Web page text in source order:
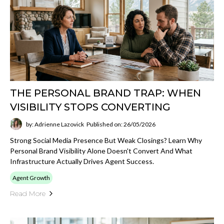
THE PERSONAL BRAND TRAP: WHEN
VISIBILITY STOPS CONVERTING
by: Adrienne Lazovick Published on: 26/05/2026
Strong Social Media Presence But Weak Closings? Learn Why
Personal Brand Visibility Alone Doesn't Convert And What
Infrastructure Actually Drives Agent Success.
Agent Growth
Read More